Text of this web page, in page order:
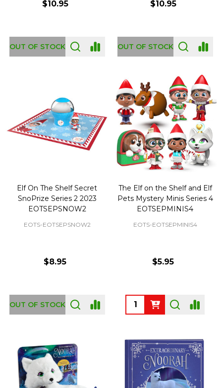
$10.95
OUT OF STOCK
$10.95
OUT OF STOCK
Elf On The Shelf Secret
SnoPrize Series 2 2023
EOTSEPSNOW2
EOTS-EOTSEPSNOW2
$8.95
OUT OF STOCK
The Elf on the Shelf and Elf
Pets Mystery Minis Series 4
EOTSEPMINIS4
EOTS-EOTSEPMINIS4
$5.95
Quantity: